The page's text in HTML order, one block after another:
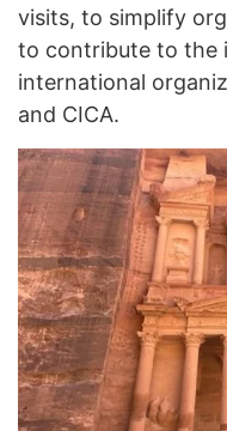
visits, to simplify
to contribute to the
international
and CICA.